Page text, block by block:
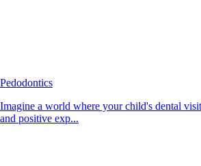
Pedodontics
Imagine a world where your child's dental
and positive exp...